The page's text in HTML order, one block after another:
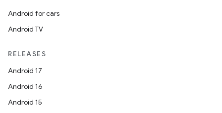
Android for cars
Android TV
RELEASES
Android 17
Android 16
Android 15